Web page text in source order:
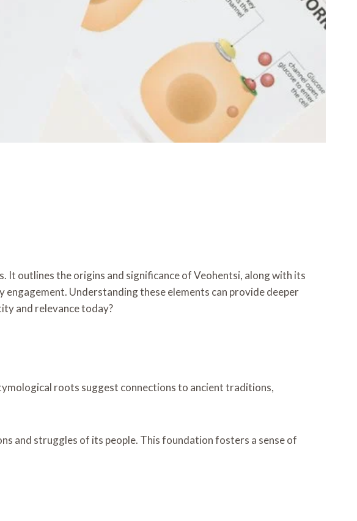
It outlines the origins and significance of Veohentsi, along with its
Understanding these elements can provide deeper
and relevance today?
roots suggest connections to ancient traditions,
and struggles of its people. This foundation fosters a sense of